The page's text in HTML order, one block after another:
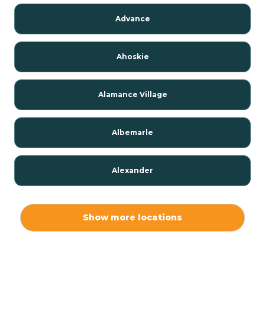
Advance
Ahoskie
Alamance Village
Albemarle
Alexander
Show more locations